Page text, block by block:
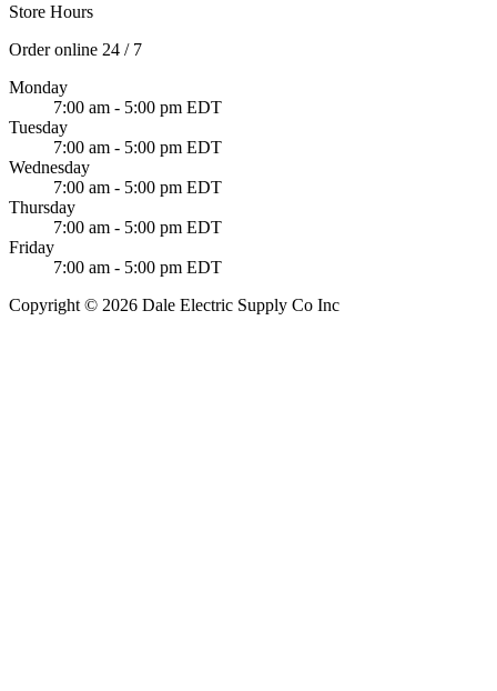
Store Hours
Order online 24 / 7
Monday
7:00 am - 5:00 pm EDT
Tuesday
7:00 am - 5:00 pm EDT
Wednesday
7:00 am - 5:00 pm EDT
Thursday
7:00 am - 5:00 pm EDT
Friday
7:00 am - 5:00 pm EDT
Copyright © 2026 Dale Electric Supply Co Inc